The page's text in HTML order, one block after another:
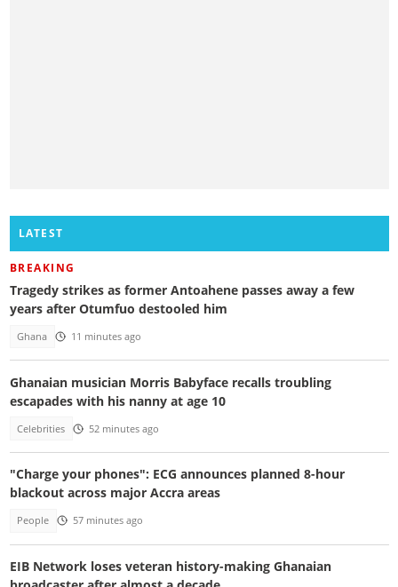
LATEST
BREAKING
Tragedy strikes as former Antoahene passes away a few
years after Otumfuo destooled him
Ghana 11 minutes ago
Ghanaian musician Morris Babyface recalls troubling
escapades with his nanny at age 10
Celebrities 52 minutes ago
"Charge your phones": ECG announces planned 8-hour
blackout across major Accra areas
People 57 minutes ago
EIB Network loses veteran history-making Ghanaian